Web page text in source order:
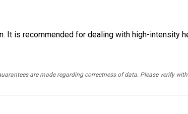
It is recommended for dealing with high-intensity
are made regarding correctness of data. Please verify